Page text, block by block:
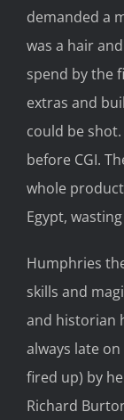
demanded a
was a hair
spend by the
extras and
could be
before CGI.
whole
Egypt,
Humphries
skills and
and historian
always late
fired up) by
Richard